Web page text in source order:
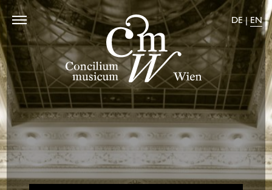
DE| EN
Home
Programms
Calendar
About us
Shop
Press